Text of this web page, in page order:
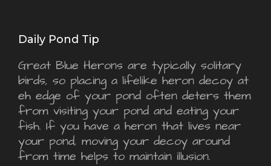
Daily Pond Tip
Great Blue Herons are typically solitary
birds, so placing a lifelike heron decoy at
eh edge of your pond often deters them
from visiting your pond and eating your
fish. If you have a heron that lives near
your pond, moving your decoy around
from time helps to maintain illusion.